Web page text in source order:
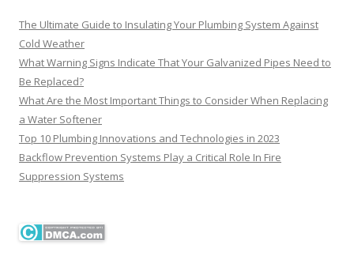
The Ultimate Guide to Insulating Your Plumbing System Against
Cold Weather
What Warning Signs Indicate That Your Galvanized Pipes Need to
Be Replaced?
What Are the Most Important Things to Consider When Replacing
a Water Softener
Top 10 Plumbing Innovations and Technologies in 2023
Backflow Prevention Systems Play a Critical Role In Fire
Suppression Systems